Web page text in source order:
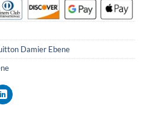
Damier Ebene